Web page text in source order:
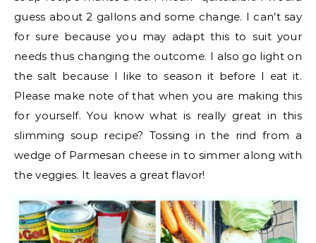
guess about 2 gallons and some change. I can’t say
for sure because you may adapt this to suit your
needs thus changing the outcome. I also go light on
the salt because I like to season it before I eat it.
Please make note of that when you are making this
for yourself. You know what is really great in this
slimming soup recipe? Tossing in the rind from a
wedge of Parmesan cheese in to simmer along with
the veggies. It leaves a great flavor!